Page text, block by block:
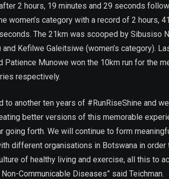
2 hours, 19 minutes and 29 seconds
women’s category with a record of 2 hours, 41
The 21km was scooped by Sibusiso
and Kefilwe Galeitsiwe (women’s category).
Patience Munowe won the 10km run for the
respectively.
to another ten years of #RunRiseShine and
better versions of this memorable
going forth. We will continue to form
different organisations in Botswana in order
of healthy living and exercise, all this to
Communicable Diseases” said Teichman.